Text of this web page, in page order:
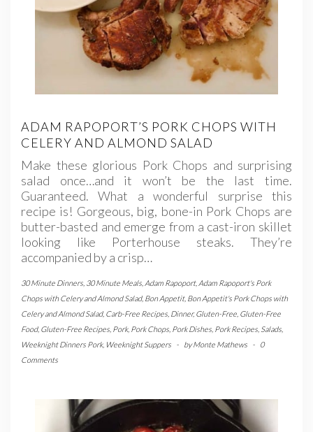
ADAM RAPOPORT’S PORK CHOPS WITH
CELERY AND ALMOND SALAD
Make these glorious Pork Chops and surprising
salad once…and it won’t be the last time.
Guaranteed. What a wonderful surprise this
recipe is! Gorgeous, big, bone-in Pork Chops are
butter-basted and emerge from a cast-iron skillet
looking like Porterhouse steaks. They’re
accompanied by a crisp…
30 Minute Dinners 30 Minute Meals Adam Rapoport, Adam Rapoport's Pork
Chops with Celery and Almond Salad, Bon Appetit, Bon Appetit's Pork Chops with
Celery and Almond Salad, Carb-Free Recipes Dinner,Gluten-Free Gluten-Free
Food, Gluten-Free Recipes Pork, Pork Chops Pork Dishes Pork Recipes Salads
Weeknight Dinners Pork, Weeknight Suppers - byMonte Mathews -
0
Comments